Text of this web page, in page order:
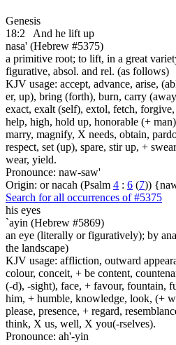
Genesis
18:2
And he lift up
nasa' (Hebrew #5375)
a primitive root; to lift, in a great
figurative, absol. and rel. (as follows)
KJV usage: accept, advance, arise,
er, up), bring (forth), burn, carry
exact, exalt (self), extol, fetch,
help, high, hold up, honorable (+
marry, magnify, X needs, obtain,
respect, set (up), spare, stir up, +
wear, yield.
Pronounce: naw-saw'
Origin: or nacah (Psalm 4 : 6 (7))
Search for all occurrences of #5375
his eyes
`ayin (Hebrew #5869)
an eye (literally or figuratively); by
the landscape)
KJV usage: affliction, outward
colour, conceit, + be content,
(-d), -sight), face, + favour, fountain,
him, + humble, knowledge, look, (+
please, presence, + regard,
think, X us, well, X you(-rselves).
Pronounce: ah'-yin